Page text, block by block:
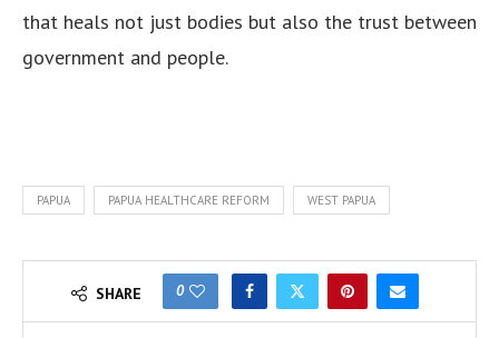
that heals not just bodies but also the trust between
government and people.
PAPUA PAPUA HEALTHCARE REFORM WEST PAPUA
SHARE 0